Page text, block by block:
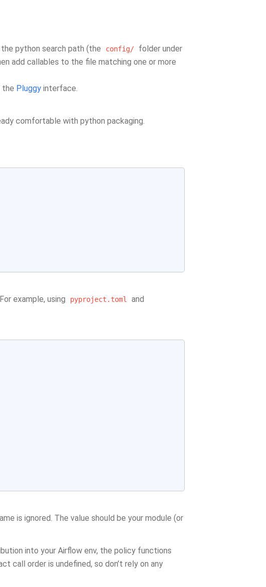
python search path (the config/
folder under
add callables to the file matching one or more
the Pluggy interface.
comfortable with python packaging.
example, using pyproject.toml and
is ignored. The value should be your module (or
into your Airflow env, the policy functions
call order is undefined, so don’t rely on any